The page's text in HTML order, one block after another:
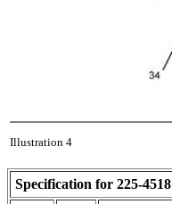
Illustration 4
Specification for 225-4518